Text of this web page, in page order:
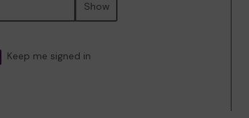
Show
Keep me signed in